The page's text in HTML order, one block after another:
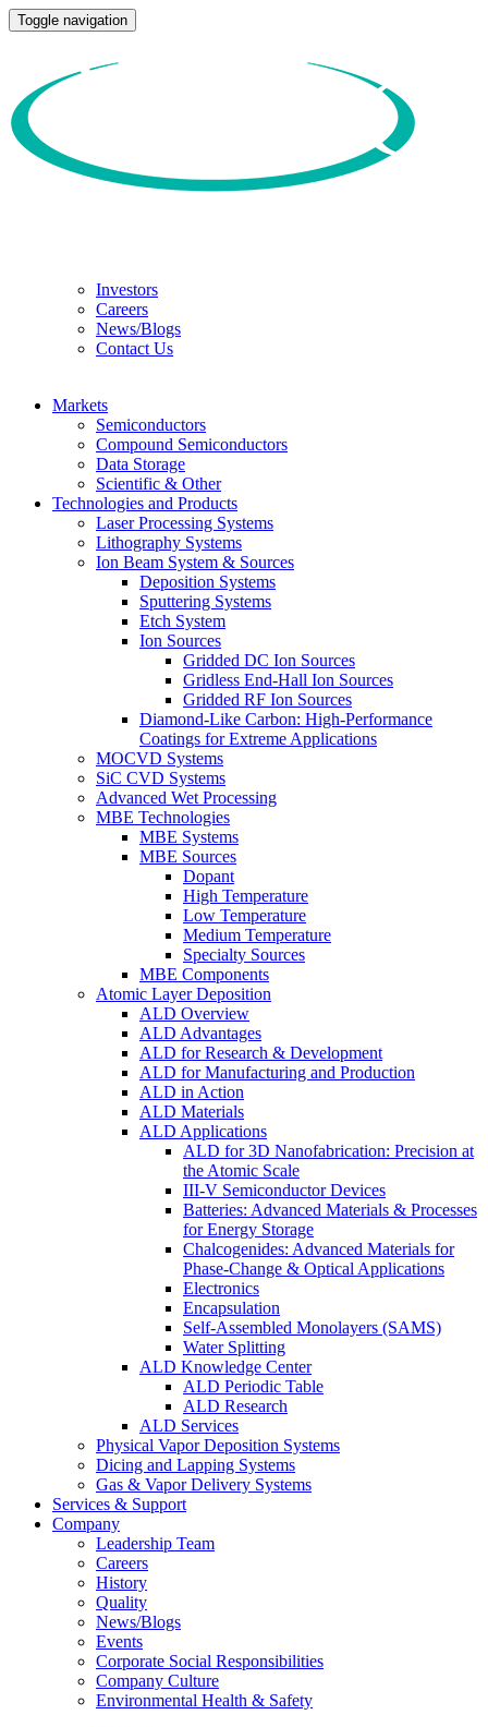
Toggle navigation
Investors
Careers
News/Blogs
Contact Us
Markets
Semiconductors
Compound Semiconductors
Data Storage
Scientific & Other
Technologies and Products
Laser Processing Systems
Lithography Systems
Ion Beam System & Sources
Deposition Systems
Sputtering Systems
Etch System
Ion Sources
Gridded DC Ion Sources
Gridless End-Hall Ion Sources
Gridded RF Ion Sources
Diamond-Like Carbon: High-Performance
Coatings for Extreme Applications
MOCVD Systems
SiC CVD Systems
Advanced Wet Processing
MBE Technologies
MBE Systems
MBE Sources
Dopant
High Temperature
Low Temperature
Medium Temperature
Specialty Sources
MBE Components
Atomic Layer Deposition
ALD Overview
ALD Advantages
ALD for Research & Development
ALD for Manufacturing and Production
ALD in Action
ALD Materials
ALD Applications
ALD for 3D Nanofabrication: Precision at
the Atomic Scale
III-V Semiconductor Devices
Batteries: Advanced Materials & Processes
for Energy Storage
Chalcogenides: Advanced Materials for
Phase-Change & Optical Applications
Electronics
Encapsulation
Self-Assembled Monolayers (SAMS)
Water Splitting
ALD Knowledge Center
ALD Periodic Table
ALD Research
ALD Services
Physical Vapor Deposition Systems
Dicing and Lapping Systems
Gas & Vapor Delivery Systems
Services & Support
Company
Leadership Team
Careers
History
Quality
News/Blogs
Events
Corporate Social Responsibilities
Company Culture
Environmental Health & Safety